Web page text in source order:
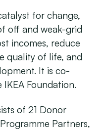
for change,
off and weak-grid
incomes, reduce
quality of life, and
It is co-
Foundation.
of 21 Donor
Partners,